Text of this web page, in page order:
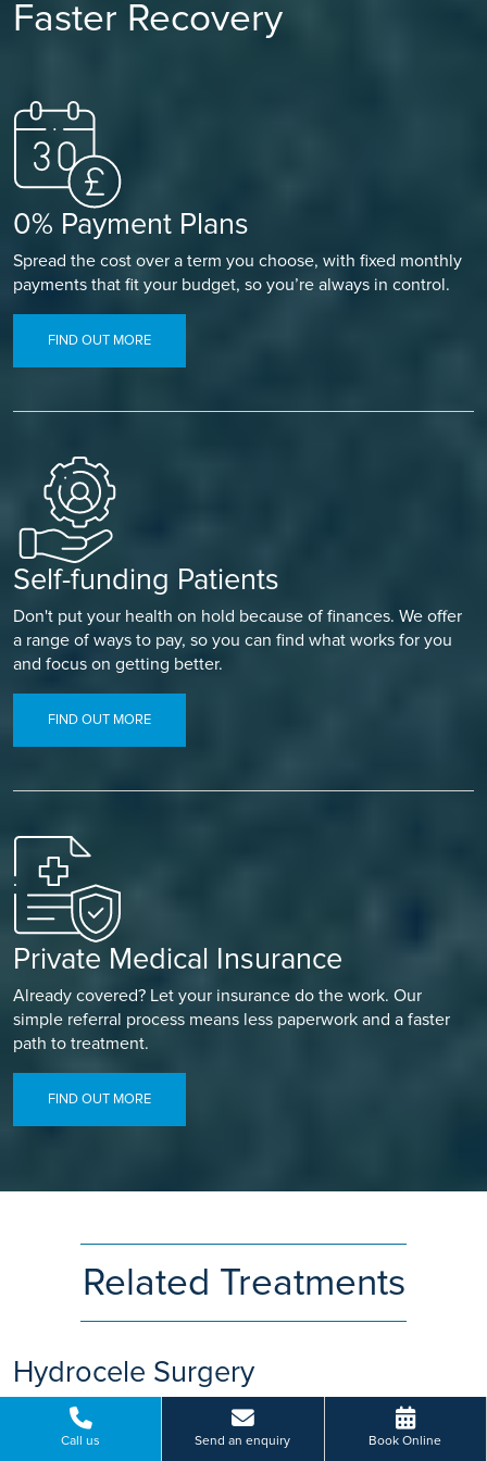
Call us Send an enquiry Book Online
Faster Recovery
0% Payment Plans
Spread the cost over a term you choose, with fixed monthly
payments that fit your budget, so you’re always in control.
FIND OUT MORE
Self-funding Patients
Don't put your health on hold because of finances. We offer
a range of ways to pay, so you can find what works for you
and focus on getting better.
FIND OUT MORE
Private Medical Insurance
Already covered? Let your insurance do the work. Our
simple referral process means less paperwork and a faster
path to treatment.
FIND OUT MORE
Related Treatments
Hydrocele Surgery
Swollen testicles could be a sign of hydrocele. Get access to
hydrocele surgery at Ramsay Health Care. Book your